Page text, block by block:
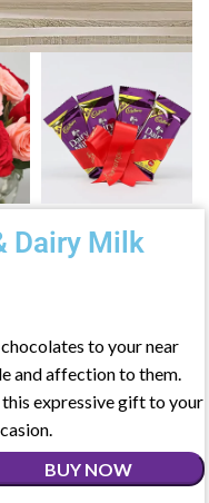
Dairy Milk
to your near
and affection to them.
expressive gift to your
BUY NOW